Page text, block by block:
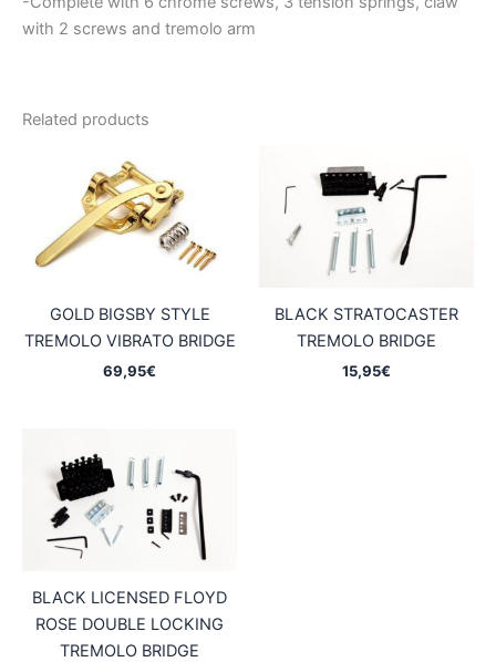
with 2 screws and tremolo arm
Related products
GOLD BIGSBY STYLE
TREMOLO VIBRATO BRIDGE
69,95€
BLACK STRATOCASTER
TREMOLO BRIDGE
15,95€
BLACK LICENSED FLOYD
ROSE DOUBLE LOCKING
TREMOLO BRIDGE